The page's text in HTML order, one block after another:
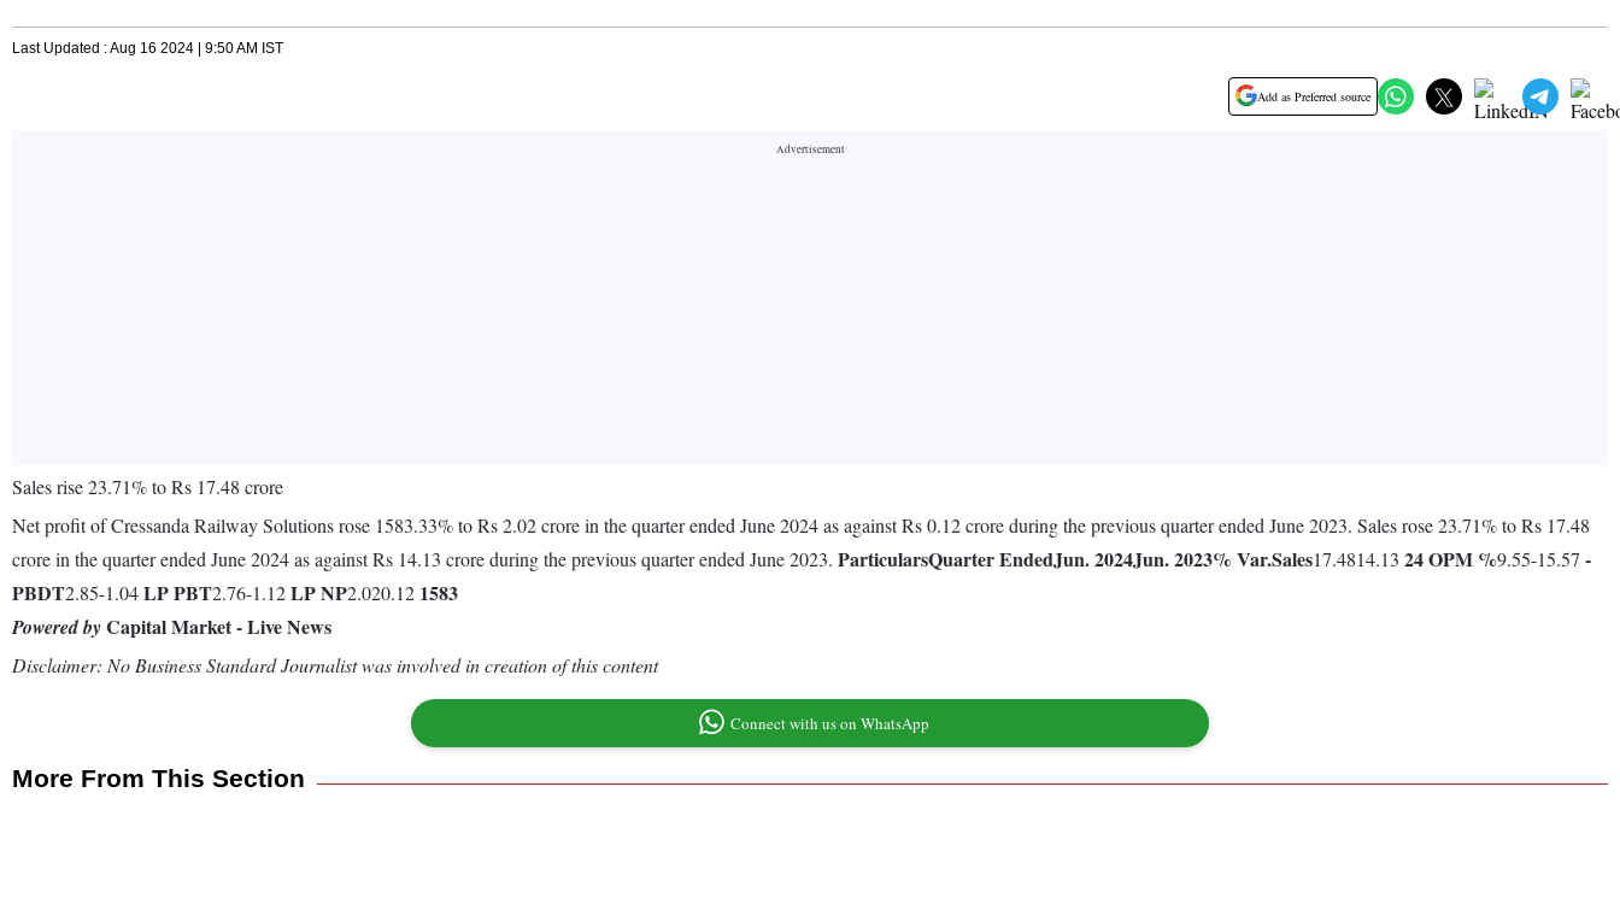
Last Updated : Aug 16 2024 | 9:50 AM IST
Add as Preferred source
Sales rise 23.71% to Rs 17.48 crore
Net profit of Cressanda Railway Solutions rose 1583.33% to Rs 2.02 crore in the quarter ended June 2024 as against Rs 0.12 crore during the previous quarter ended June 2023. Sales rose 23.71% to Rs 17.48
crore in the quarter ended June 2024 as against Rs 14.13 crore during the previous quarter ended June 2023. ParticularsQuarter EndedJun. 2024Jun. 2023% Var.Sales17.4814.13 24OPM %9.55-15.57 -
PBDT2.85-1.04LPPBT2.76-1.12LPNP2.020.12 1583
Powered byCapital Market - Live News
Disclaimer: No Business Standard Journalist was involved in creation of this content
Connect with us on WhatsApp
More From This Section